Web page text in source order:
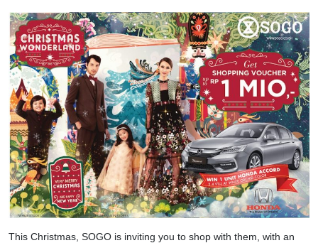
This Christmas, SOGO is inviting you to shop with them, with an